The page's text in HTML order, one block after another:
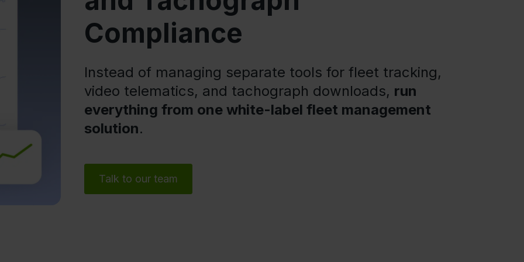
Compliance
Instead of managing separate tools for fleet tracking,
video telematics, and tachograph downloads, run
everything from one white-label fleet management
solution.
Talk to our team